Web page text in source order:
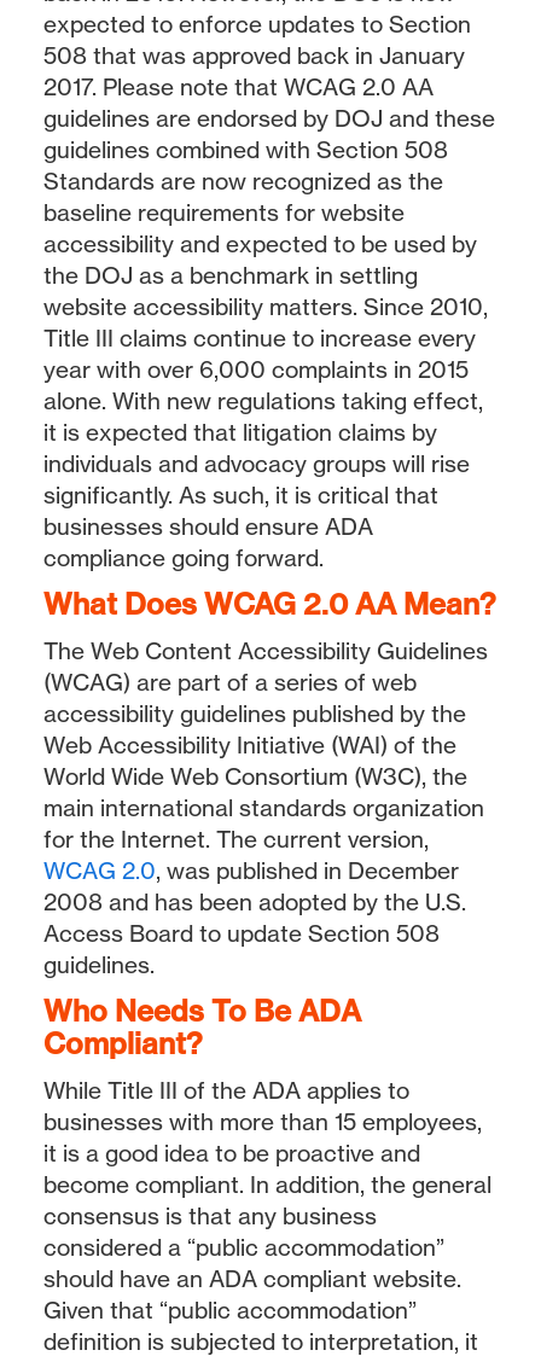
expected to enforce updates to Section
508 that was approved back in January
2017. Please note that WCAG 2.0 AA
guidelines are endorsed by DOJ and these
guidelines combined with Section 508
Standards are now recognized as the
baseline requirements for website
accessibility and expected to be used by
the DOJ as a benchmark in settling
website accessibility matters. Since 2010,
Title III claims continue to increase every
year with over 6,000 complaints in 2015
alone. With new regulations taking effect,
it is expected that litigation claims by
individuals and advocacy groups will rise
significantly. As such, it is critical that
businesses should ensure ADA
compliance going forward.
What Does WCAG 2.0 AA Mean?
The Web Content Accessibility Guidelines
(WCAG) are part of a series of web
accessibility guidelines published by the
Web Accessibility Initiative (WAI) of the
World Wide Web Consortium (W3C), the
main international standards organization
for the Internet. The current version,
WCAG 2.0, was published in December
2008 and has been adopted by the U.S.
Access Board to update Section 508
guidelines.
Who Needs To Be ADA
Compliant?
While Title III of the ADA applies to
businesses with more than 15 employees,
it is a good idea to be proactive and
become compliant. In addition, the general
consensus is that any business
considered a “public accommodation”
should have an ADA compliant website.
Given that “public accommodation”
definition is subjected to interpretation, it